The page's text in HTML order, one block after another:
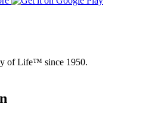
of Life™ since 1950.